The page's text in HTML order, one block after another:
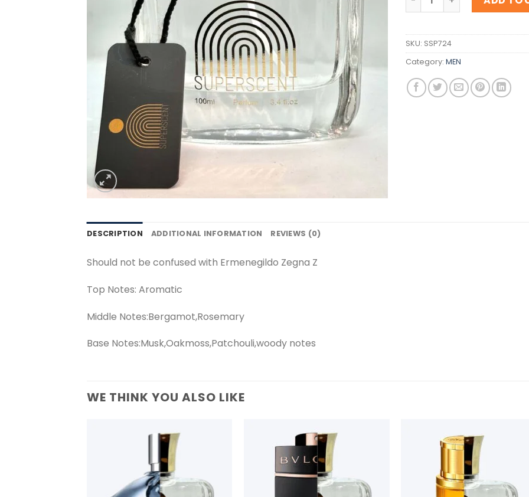
SKU: SSP724
Category: MEN
DESCRIPTION ADDITIONAL INFORMATION REVIEWS (0)
Should not be confused with Ermenegildo Zegna Z
Top Notes: Aromatic
Middle Notes:Bergamot,Rosemary
Base Notes:Musk,Oakmoss,Patchouli,woody notes
WE THINK YOU ALSO LIKE